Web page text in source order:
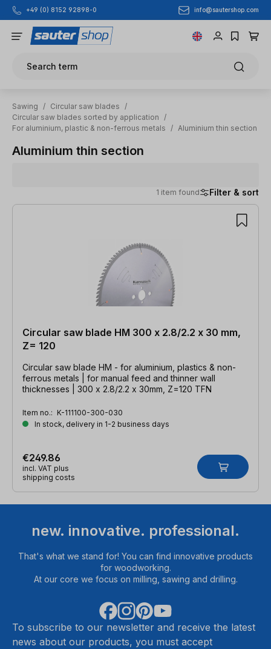
Skip to main content
+49 (0) 8152 92898-0 info@sautershop.com
Search term
Sawing / Circular saw blades
/
Circular saw blades sorted by application
/
For aluminium, plastic & non-ferrous metals
/ Aluminium thin section
Aluminium thin section
1 item found Filter & sort
1 item found
Circular saw blade HM 300 x 2.8/2.2 x 30 mm,
Z= 120
Circular saw blade HM - for aluminium, plastics & non-
ferrous metals | for manual feed and thinner wall
thicknesses | 300 x 2.8/2.2 x 30mm, Z=120 TFN
Item no.: K-111100-300-030
In stock, delivery in 1-2 business days
€249.86
incl. VAT plus
shipping costs
new. innovative. professional.
That's what we stand for! You can find innovative products
for woodworking.
At our core we focus on milling, sawing and drilling.
To subscribe to our newsletter and receive the latest
news about our products, you must accept